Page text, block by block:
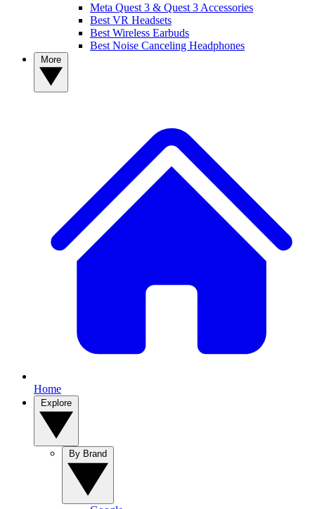
Meta Quest 3 & Quest 3 Accessories
Best VR Headsets
Best Wireless Earbuds
Best Noise Canceling Headphones
Home